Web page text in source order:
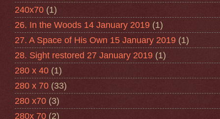
240x70 (1)
26. In the Woods 14 January 2019 (1)
27. A Space of His Own 15 January 2019 (1)
28. Sight restored 27 January 2019 (1)
280 x 40 (1)
280 x 70 (33)
280 x70 (3)
280x 70 (2)